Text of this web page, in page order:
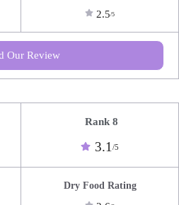
2.5/5
Our Review
Rank 8
3.1 /5
Dry Food Rating